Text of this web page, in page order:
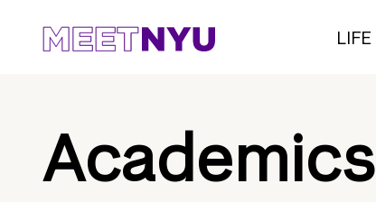
LIFE
Academics